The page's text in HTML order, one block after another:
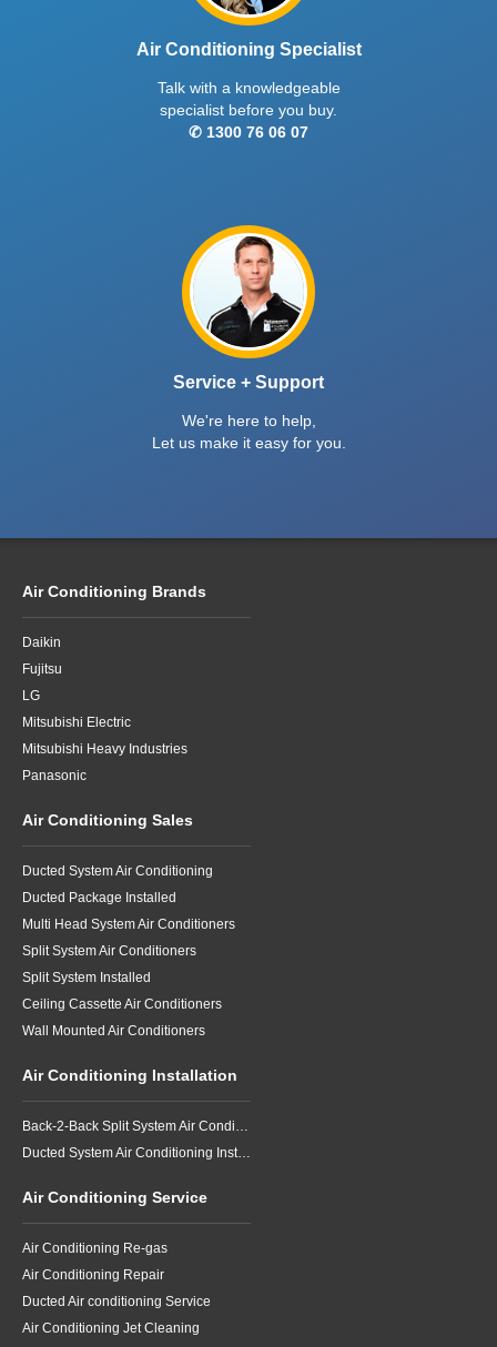
Air Conditioning Specialist
Talk with a knowledgeable
specialist before you buy.
✆ 1300 76 06 07
Service + Support
We're here to help,
Let us make it easy for you.
Air Conditioning Brands
Daikin
Fujitsu
LG
Mitsubishi Electric
Mitsubishi Heavy Industries
Panasonic
Air Conditioning Sales
Ducted System Air Conditioning
Ducted Package Installed
Multi Head System Air Conditioners
Split System Air Conditioners
Split System Installed
Ceiling Cassette Air Conditioners
Wall Mounted Air Conditioners
Air Conditioning Installation
Back-2-Back Split System Air Conditioning Installation
Ducted System Air Conditioning Installation
Air Conditioning Service
Air Conditioning Re-gas
Air Conditioning Repair
Ducted Air conditioning Service
Air Conditioning Jet Cleaning